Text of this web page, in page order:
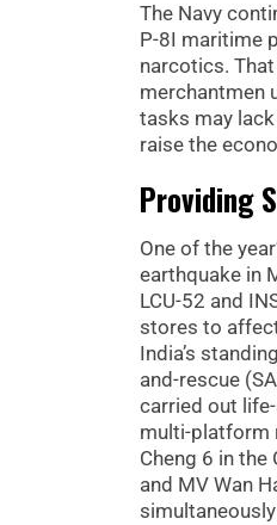
The Navy
P-8I maritime
narcotics.
merchantmen
tasks may
raise the
Providing
One of the
earthquake in
LCU-52 and
stores to
India’s
and-rescue
carried out
multi-platform
Cheng 6 in
and MV Wan